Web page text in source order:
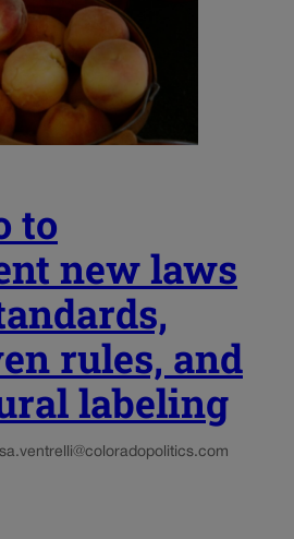
to
new laws
rules, and
labeling